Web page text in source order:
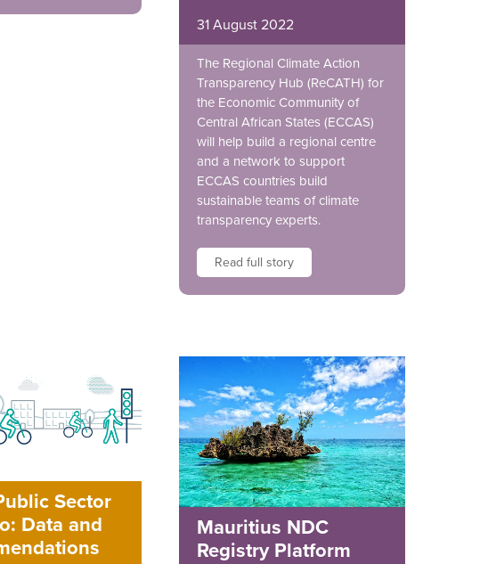
31 August 2022
The Regional Climate Action
Transparency Hub (ReCATH) for
the Economic Community of
Central African States (ECCAS)
will help build a regional centre
and a network to support
ECCAS countries build
sustainable teams of climate
transparency experts.
Read full story
Sector
Data and
Mauritius NDC
Registry Platform